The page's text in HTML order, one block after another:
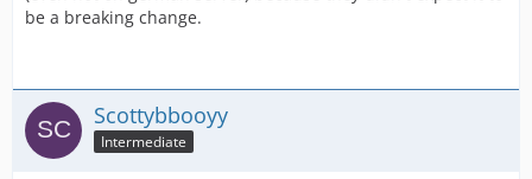
be a breaking change.
Scottybbooyy
Intermediate